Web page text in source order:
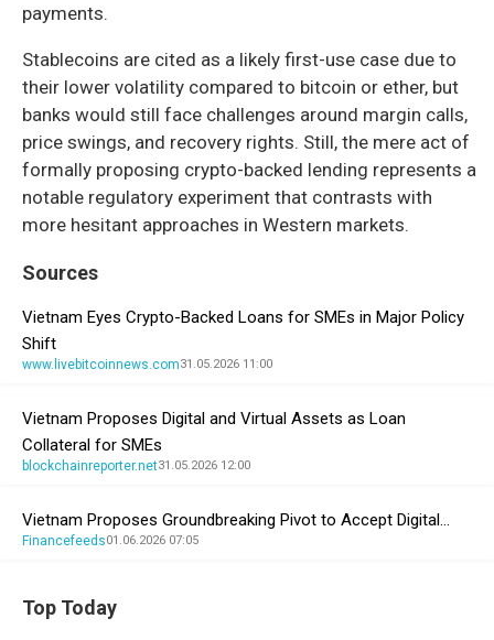
payments.
Stablecoins are cited as a likely first-use case due to
their lower volatility compared to bitcoin or ether, but
banks would still face challenges around margin calls,
price swings, and recovery rights. Still, the mere act of
formally proposing crypto-backed lending represents a
notable regulatory experiment that contrasts with
more hesitant approaches in Western markets.
Sources
Vietnam Eyes Crypto-Backed Loans for SMEs in Major Policy
Shift
www.livebitcoinnews.com31.05.2026 11:00
Vietnam Proposes Digital and Virtual Assets as Loan
Collateral for SMEs
blockchainreporter.net31.05.2026 12:00
Vietnam Proposes Groundbreaking Pivot to Accept Digital…
Financefeeds01.06.2026 07:05
Top Today